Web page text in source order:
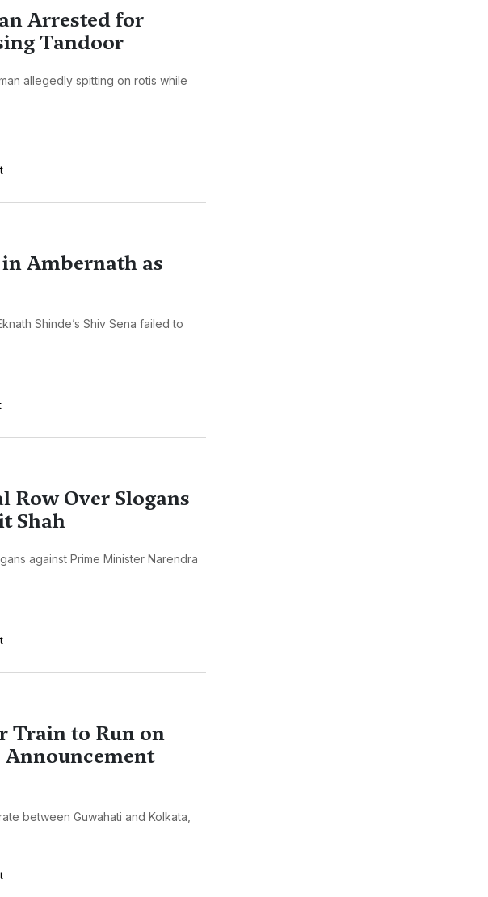
Arrested for
Tandoor
allegedly spitting on rotis while
in Ambernath as
Shinde’s Shiv Sena failed to
Row Over Slogans
Shah
against Prime Minister Narendra
Train to Run on
between Guwahati and Kolkata,